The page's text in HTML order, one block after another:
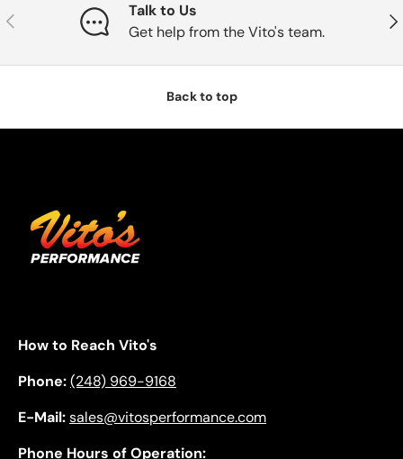
Previous
Talk to Us
Get help from the Vito's team.
Back to top
How to Reach Vito's
Phone:(248) 969-9168
E-Mail:sales@vitosperformance.com
Phone Hours of Operation: